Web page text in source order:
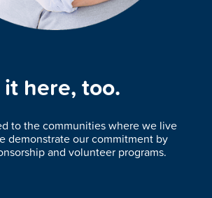
here, too.
to the communities where we live
demonstrate our commitment by
and volunteer programs.